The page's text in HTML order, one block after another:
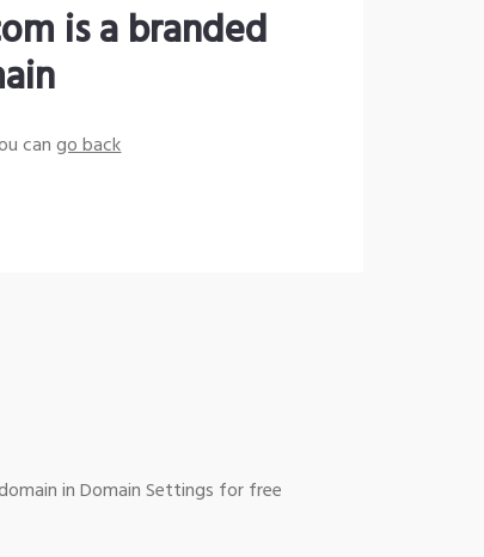
is a branded
cango back
in Domain Settings for free